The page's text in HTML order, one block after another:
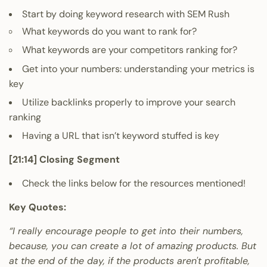
Start by doing keyword research withSEM Rush
What keywords do you want to rank for?
What keywords are your competitors ranking for?
Get into your numbers: understanding your metrics is
key
Utilize backlinks properly to improve your search
ranking
Having a URL that isn’t keyword stuffed is key
[21:14] Closing Segment
Check the links below for the resources mentioned!
Key Quotes:
“I really encourage people to get into their numbers,
because, you can create a lot of amazing products. But
at the end of the day, if the products aren't profitable,